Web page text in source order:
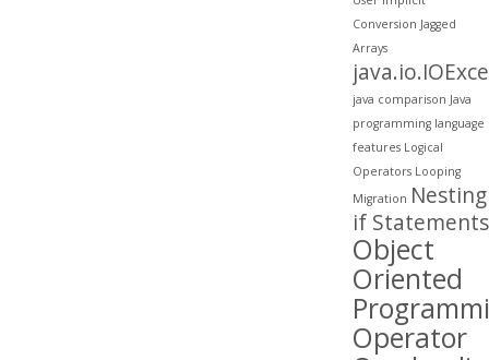
Conversion Jagged
Arrays
java comparison Java
programming language
features Logical
Operators Looping
Migration Nesting
if Statements
Object
Oriented
Operator